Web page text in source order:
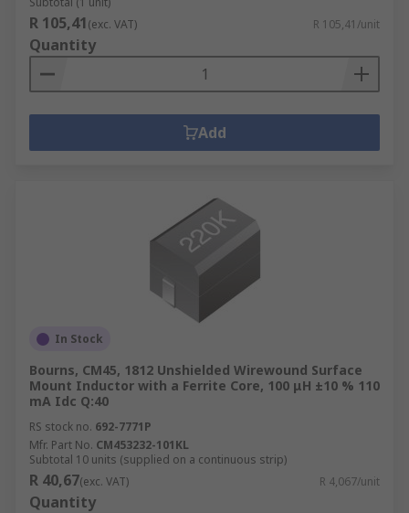
R 105,41(exc. VAT) R 105,41/unit
Quantity
Add
In Stock
Bourns, CM45, 1812 Unshielded Wirewound Surface
Mount Inductor with a Ferrite Core, 100 μH ±10 % 110
mA Idc Q:40
RS stock no. 692-7771P
Mfr. Part No. CM453232-101KL
Subtotal 10 units (supplied on a continuous strip)
R 40,67(exc. VAT) R 4,067/unit
Quantity